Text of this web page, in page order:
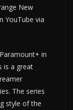
New
YouTube via
in
is a great
The series
style of the